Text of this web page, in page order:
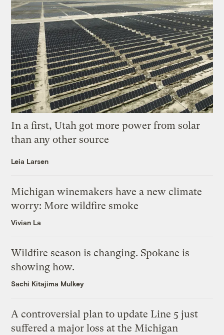
In a first, Utah got more power from solar
than any other source
Leia Larsen
Michigan winemakers have a new climate
worry: More wildfire smoke
Vivian La
Wildfire season is changing. Spokane is
showing how.
Sachi Kitajima Mulkey
A controversial plan to update Line 5 just
suffered a major loss at the Michigan